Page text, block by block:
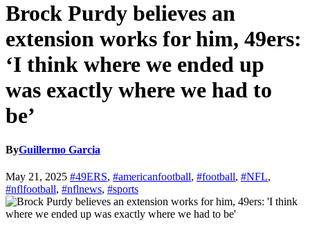
Brock Purdy believes an
extension works for him, 49ers:
‘I think where we ended up
was exactly where we had to
be’
ByGuillermo Garcia
May 21, 2025 #49ERS, #americanfootball, #football, #NFL,
#nflfootball, #nflnews, #sports